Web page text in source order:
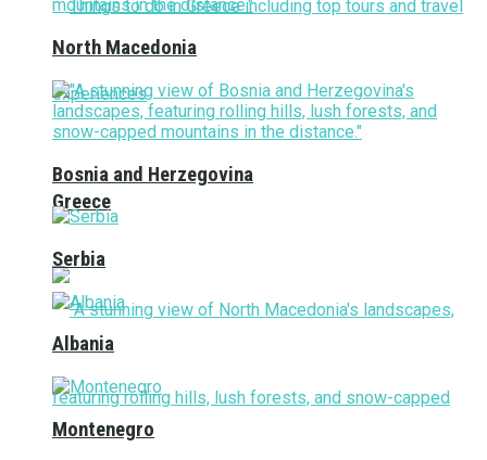
Greece
North Macedonia
Bosnia and Herzegovina
Serbia
Albania
Montenegro